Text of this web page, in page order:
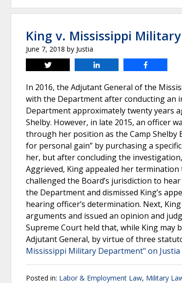
King v. Mississippi
June 7, 2018 by Justia
Tweet
In 2016, the Adjutant General of the
with the Department after conducting an
Department approximately twenty years
Shelby. However, in late 2015, an officer
through her position as the Camp
for personal gain” by purchasing a
her, but after concluding the
Aggrieved, King appealed her
challenged the Board’s jurisdiction to
the Department and dismissed King’s
hearing officer’s determination. Next,
arguments and issued an opinion and
Supreme Court held that, while King may
Adjutant General, by virtue of three
Mississippi Military Department" on Justia
Posted in: Labor & Employment Law, Military